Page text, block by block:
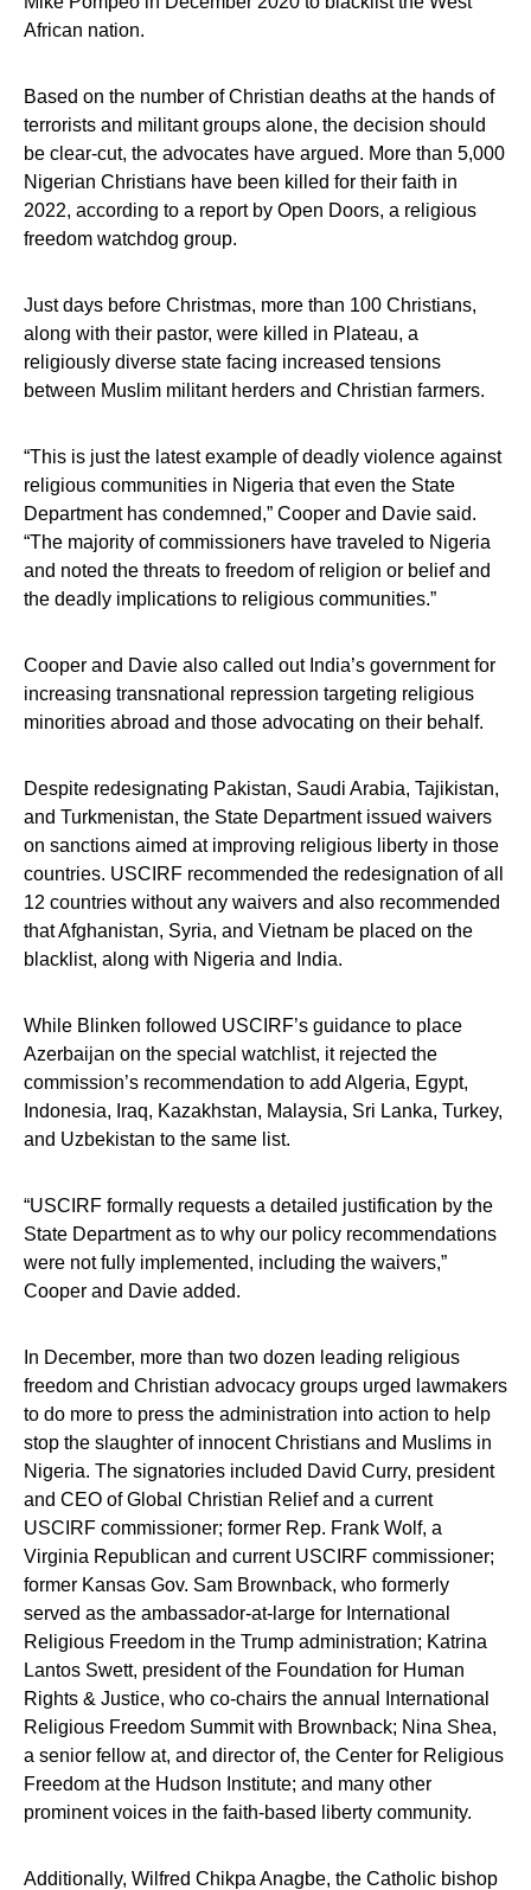
African nation.
Based on the number of Christian deaths at the hands of
terrorists and militant groups alone, the decision should
be clear-cut, the advocates have argued. More than 5,000
Nigerian Christians have been killed for their faith in
2022, according to a report by Open Doors, a religious
freedom watchdog group.
Just days before Christmas, more than 100 Christians,
along with their pastor, were killed in Plateau, a
religiously diverse state facing increased tensions
between Muslim militant herders and Christian farmers.
“This is just the latest example of deadly violence against
religious communities in Nigeria that even the State
Department has condemned,” Cooper and Davie said.
“The majority of commissioners have traveled to Nigeria
and noted the threats to freedom of religion or belief and
the deadly implications to religious communities.”
Cooper and Davie also called out India’s government for
increasing transnational repression targeting religious
minorities abroad and those advocating on their behalf.
Despite redesignating Pakistan, Saudi Arabia, Tajikistan,
and Turkmenistan, the State Department issued waivers
on sanctions aimed at improving religious liberty in those
countries. USCIRF recommended the redesignation of all
12 countries without any waivers and also recommended
that Afghanistan, Syria, and Vietnam be placed on the
blacklist, along with Nigeria and India.
While Blinken followed USCIRF’s guidance to place
Azerbaijan on the special watchlist, it rejected the
commission’s recommendation to add Algeria, Egypt,
Indonesia, Iraq, Kazakhstan, Malaysia, Sri Lanka, Turkey,
and Uzbekistan to the same list.
“USCIRF formally requests a detailed justification by the
State Department as to why our policy recommendations
were not fully implemented, including the waivers,”
Cooper and Davie added.
In December, more than two dozen leading religious
freedom and Christian advocacy groups urged lawmakers
to do more to press the administration into action to help
stop the slaughter of innocent Christians and Muslims in
Nigeria. The signatories included David Curry, president
and CEO of Global Christian Relief and a current
USCIRF commissioner; former Rep. Frank Wolf, a
Virginia Republican and current USCIRF commissioner;
former Kansas Gov. Sam Brownback, who formerly
served as the ambassador-at-large for International
Religious Freedom in the Trump administration; Katrina
Lantos Swett, president of the Foundation for Human
Rights & Justice, who co-chairs the annual International
Religious Freedom Summit with Brownback; Nina Shea,
a senior fellow at, and director of, the Center for Religious
Freedom at the Hudson Institute; and many other
prominent voices in the faith-based liberty community.
Additionally, Wilfred Chikpa Anagbe, the Catholic bishop